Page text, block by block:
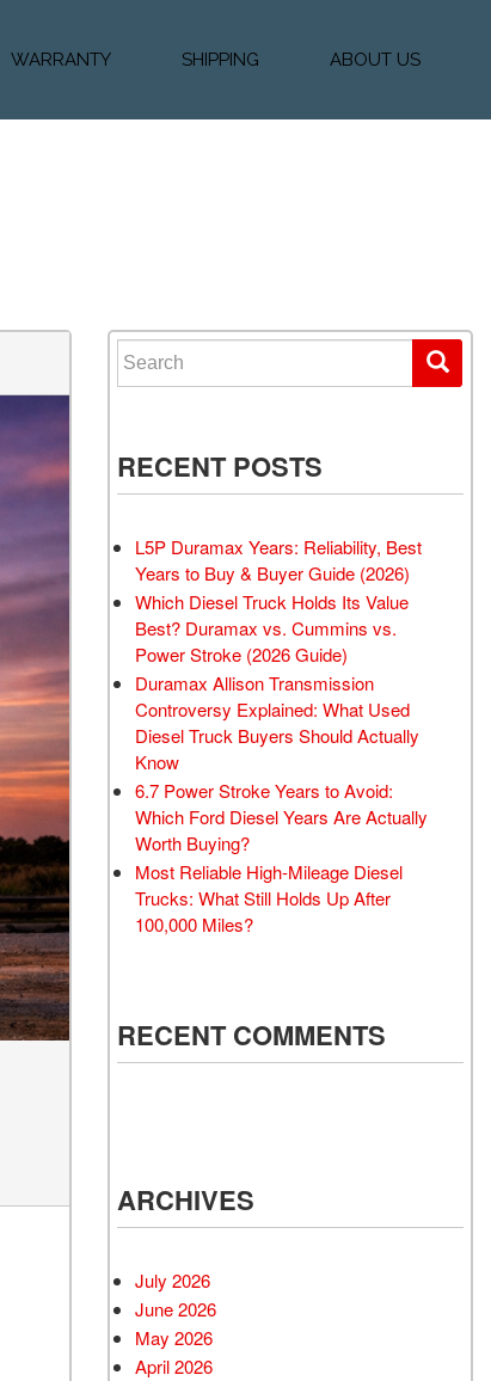
WARRANTY SHIPPING ABOUT US
Search for:
RECENT POSTS
L5P Duramax Years: Reliability, Best
Years to Buy & Buyer Guide (2026)
Which Diesel Truck Holds Its Value
Best? Duramax vs. Cummins vs.
Power Stroke (2026 Guide)
Duramax Allison Transmission
Controversy Explained: What Used
Diesel Truck Buyers Should Actually
Know
6.7 Power Stroke Years to Avoid:
Which Ford Diesel Years Are Actually
Worth Buying?
Most Reliable High-Mileage Diesel
Trucks: What Still Holds Up After
100,000 Miles?
RECENT COMMENTS
ARCHIVES
July 2026
June 2026
May 2026
April 2026